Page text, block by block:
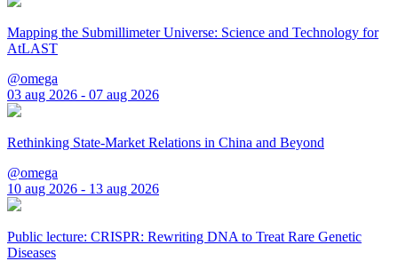
Mapping the Submillimeter Universe: Science and Technology for
AtLAST
@omega
03 aug 2026 - 07 aug 2026
Rethinking State-Market Relations in China and Beyond
@omega
10 aug 2026 - 13 aug 2026
Public lecture: CRISPR: Rewriting DNA to Treat Rare Genetic
Diseases